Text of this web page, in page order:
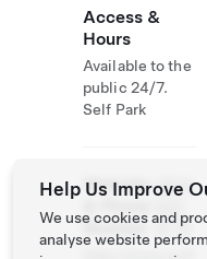
Access &
Hours
Available to the
public 24/7.
Self Park
Website
& Phone
Number
(954)
9779
http://www.surf
Help Us Improve
We use cookies and
analyse website